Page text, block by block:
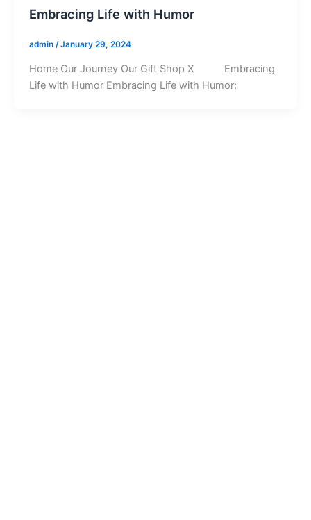
Embracing Life with Humor
admin /January 29, 2024
Home Our Journey Our Gift Shop X Embracing
Life with Humor Embracing Life with Humor: